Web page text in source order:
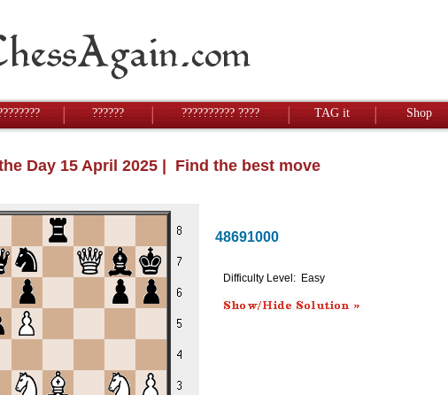
?????? ?????????? ???? TAG it Shop
Day 15 April 2025 | Find the best move
48691000
Difficulty Level: Easy